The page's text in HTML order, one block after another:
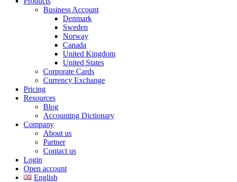
Business Account
Denmark
Sweden
Norway
Canada
United Kingdom
United States
Corporate Cards
Currency Exchange
Pricing
Resources
Blog
Accounting Dictionary
Company
About us
Partner
Contact us
Login
Open account
English